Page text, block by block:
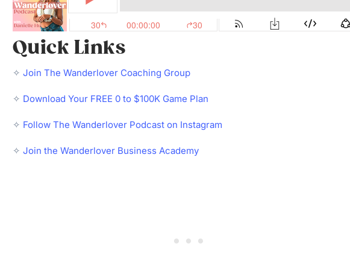
Quick Links
✧ Join The Wanderlover Coaching Group
✧ Download Your FREE 0 to $100K Game Plan
✧ Follow The Wanderlover Podcast on Instagram
✧ Join the Wanderlover Business Academy